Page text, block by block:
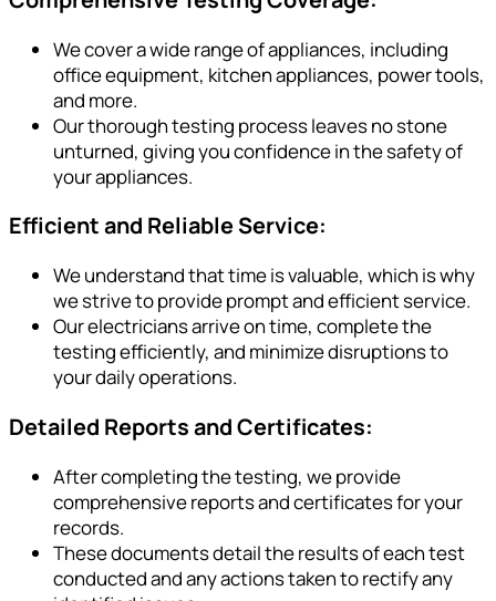
We cover a wide range of appliances, including
office equipment, kitchen appliances, power tools,
and more.
Our thorough testing process leaves no stone
unturned, giving you confidence in the safety of
your appliances.
Efficient and Reliable Service:
We understand that time is valuable, which is why
we strive to provide prompt and efficient service.
Our electricians arrive on time, complete the
testing efficiently, and minimize disruptions to
your daily operations.
Detailed Reports and Certificates:
After completing the testing, we provide
comprehensive reports and certificates for your
records.
These documents detail the results of each test
conducted and any actions taken to rectify any